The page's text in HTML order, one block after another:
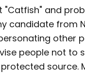
"Catfish" and
candidate from
other
people not to
source.